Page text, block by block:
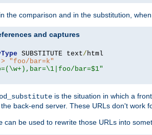
the comparison and in the substitution,
and captures
SUBSTITUTE text/ html
"foo/bar=k"
bar=$1"
is the situation in which a
back-end server. These URLs don't work
can be used to rewrite those URLs into